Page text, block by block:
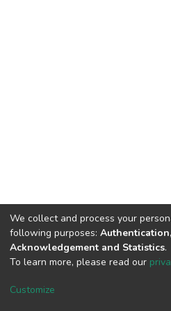
DSpace software
We collect and process your
following purposes:
Acknowledgement and Statistics.
To learn more, please read our
Customize